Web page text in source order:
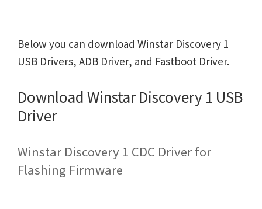
Below you can download Winstar Discovery 1
USB Drivers, ADB Driver, and Fastboot Driver.
Download Winstar Discovery 1 USB
Driver
Winstar Discovery 1 CDC Driver for
Flashing Firmware